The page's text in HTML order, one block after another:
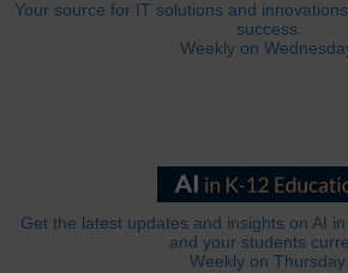
Your source for IT solutions and
success.
Weekly on
Get the latest updates and insights on AI
and your students
Weekly on Thursday.